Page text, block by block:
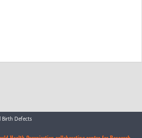
Defects